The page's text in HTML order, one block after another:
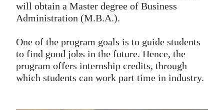
will obtain a Master degree of Business
Administration (M.B.A.).
One of the program goals is to guide students
to find good jobs in the future. Hence, the
program offers internship credits, through
which students can work part time in industry.